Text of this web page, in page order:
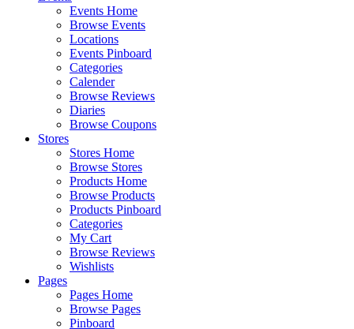
Events Home
Browse Events
Locations
Events Pinboard
Categories
Calender
Browse Reviews
Diaries
Browse Coupons
Stores
Stores Home
Browse Stores
Products Home
Browse Products
Products Pinboard
Categories
My Cart
Browse Reviews
Wishlists
Pages
Pages Home
Browse Pages
Pinboard